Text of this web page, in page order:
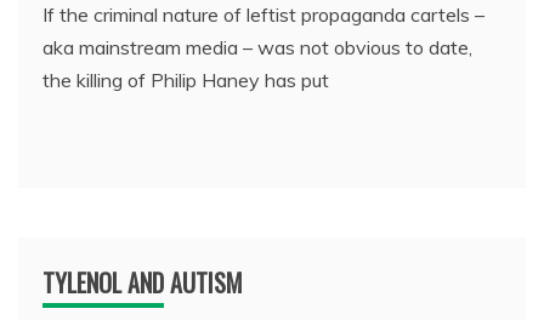
If the criminal nature of leftist propaganda cartels –
aka mainstream media – was not obvious to date,
the killing of Philip Haney has put
TYLENOL AND AUTISM